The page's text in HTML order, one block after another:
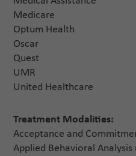
Medicare
Optum Health
Oscar
Quest
UMR
United Healthcare
Treatment Modalities:
Acceptance and
Applied Behavioral Analysis